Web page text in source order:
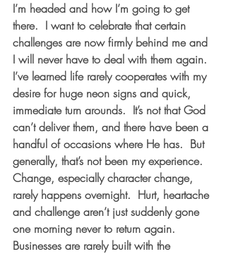
I’m headed and how I’m going to get
there.  I want to celebrate that certain
challenges are now firmly behind me and
I will never have to deal with them again.
I’ve learned life rarely cooperates with my
desire for huge neon signs and quick,
immediate turn arounds.  It’s not that God
can’t deliver them, and there have been a
handful of occasions where He has.  But
generally, that’s not been my experience.
Change, especially character change,
rarely happens overnight.  Hurt, heartache
and challenge aren’t just suddenly gone
one morning never to return again.
Businesses are rarely built with the